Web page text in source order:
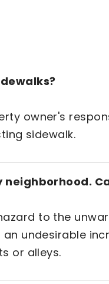
owner's
sidewalk.
to the
undesirable
or alleys.